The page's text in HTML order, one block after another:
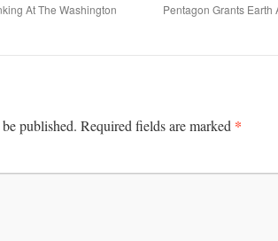
At The Washington
Pentagon Grants Earth
published. Required fields are marked *